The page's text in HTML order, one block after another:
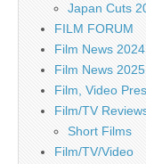
Japan Cuts
FILM FORUM
Film News 2024
Film News
Film, Video
Film/TV
Short Films
Film/TV/Video